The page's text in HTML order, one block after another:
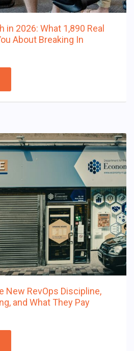
in 2026: What 1,890 Real
About Breaking In
New RevOps Discipline,
and What They Pay